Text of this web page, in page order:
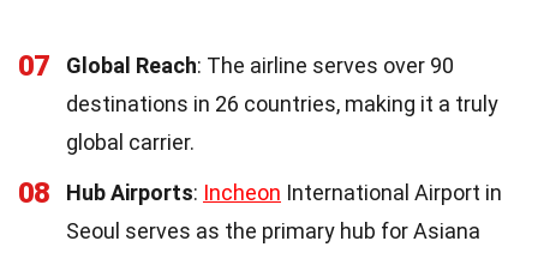
07 Global Reach: The airline serves over 90
destinations in 26 countries, making it a truly
global carrier.
08 Hub Airports: Incheon International Airport in
Seoul serves as the primary hub for Asiana